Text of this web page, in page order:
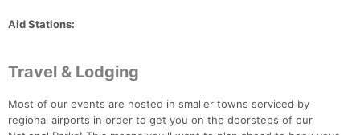
Aid Stations:
Travel & Lodging
Most of our events are hosted in smaller towns serviced by
regional airports in order to get you on the doorsteps of our